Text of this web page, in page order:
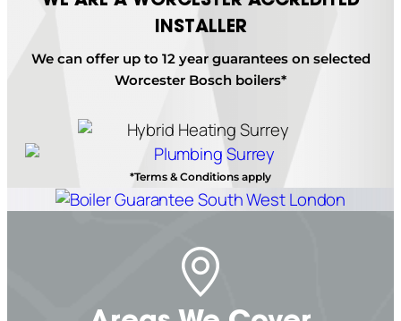
INSTALLER
We can offer up to 12 year guarantees on selected
Worcester Bosch boilers*
*Terms & Conditions apply